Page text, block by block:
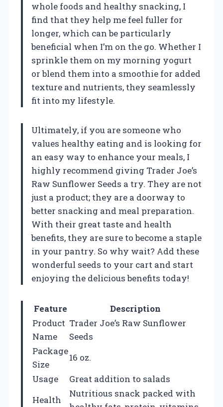
whole foods and healthy snacking, I
find that they help me feel fuller for
longer, which can be particularly
beneficial when I’m on the go. Whether I
sprinkle them on my morning yogurt
or blend them into a smoothie for added
texture and nutrients, they seamlessly
fit into my lifestyle.
Ultimately, if you are someone who
values healthy eating and is looking for
an easy way to enhance your meals, I
highly recommend giving Trader Joe’s
Raw Sunflower Seeds a try. They are not
just a product; they are a doorway to
better snacking and meal preparation.
With their great taste and health
benefits, they are sure to become a staple
in your pantry. So why wait? Add these
wonderful seeds to your cart and start
enjoying the delicious benefits today!
Feature
Description
Product
Name
Trader Joe’s Raw Sunflower
Seeds
Package
Size
16 oz.
Usage
Great addition to salads
Health
Nutritious snack packed with